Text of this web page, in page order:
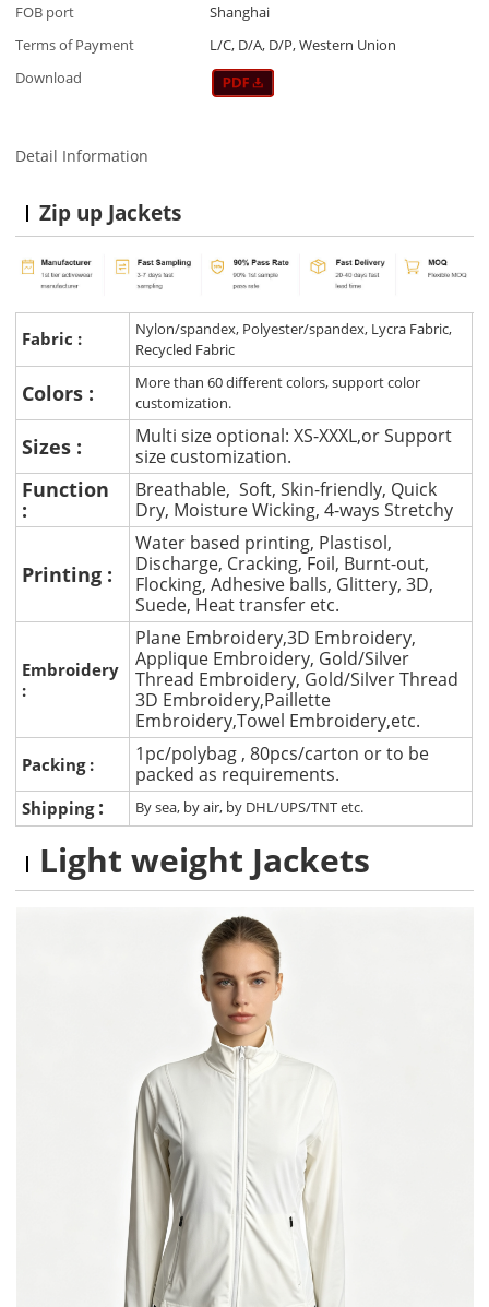
FOB port
Shanghai
Terms of Payment
L/C, D/A, D/P, Western Union
Download
Detail Information
Zip up Jackets
Fabric :
Nylon/spandex, Polyester/spandex, Lycra Fabric,
Recycled Fabric
Colors :
More than 60 different colors, support color
customization.
Sizes :
Multi size optional: XS-XXXL,or Support
size customization.
Function
:
Breathable, Soft, Skin-friendly, Quick
Dry, Moisture Wicking, 4-ways Stretchy
Printing :
Water based printing, Plastisol,
Discharge, Cracking, Foil, Burnt-out,
Flocking, Adhesive balls, Glittery, 3D,
Suede, Heat transfer etc.
Embroidery
:
Plane Embroidery,3D Embroidery,
Applique Embroidery, Gold/Silver
Thread Embroidery, Gold/Silver Thread
3D Embroidery,Paillette
Embroidery,Towel Embroidery,etc.
Packing :
1pc/polybag , 80pcs/carton or to be
packed as requirements.
Shipping : By sea, by air, by DHL/UPS/TNT etc.
Light weight Jackets